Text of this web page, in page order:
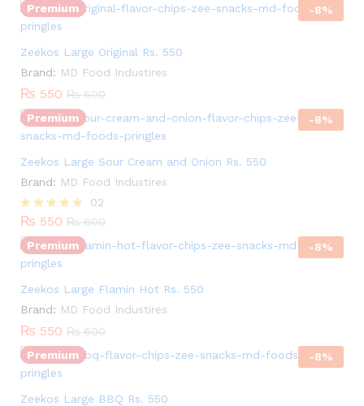
Premium -8%
Zeekos Large Original Rs. 550
Brand: MD Food Industires
₨ 550 ₨600
Premium
-8%
Zeekos Large Sour Cream and Onion Rs. 550
Brand: MD Food Industires
Rated
5.00
out of 5
02
₨ 550 ₨600
Premium
-8%
Zeekos Large Flamin Hot Rs. 550
Brand: MD Food Industires
₨ 550 ₨600
Premium
-8%
Zeekos Large BBQ Rs. 550